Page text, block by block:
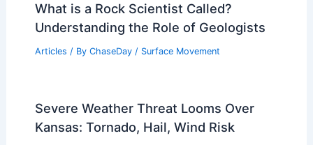
What is a Rock Scientist Called?
Understanding the Role of Geologists
Articles / By ChaseDay / Surface Movement
Severe Weather Threat Looms Over
Kansas: Tornado, Hail, Wind Risk